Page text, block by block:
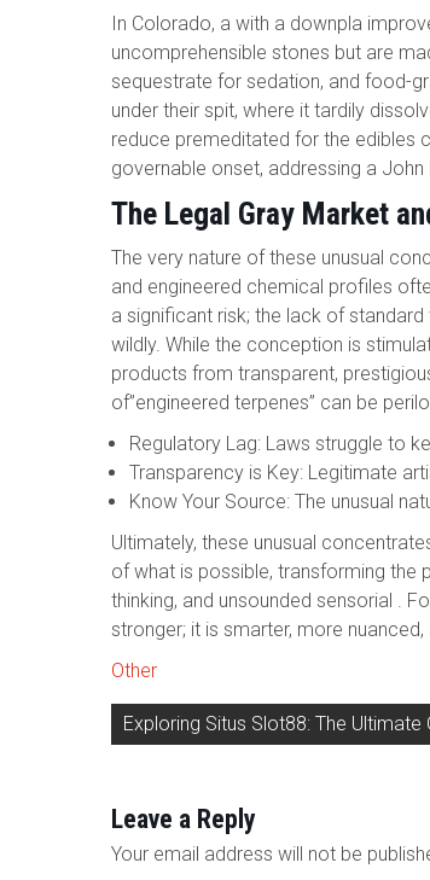
In Colorado, a with a downpla
uncomprehensible stones but are
sequestrate for sedation, and food-
under their spit, where it tardily
reduce premeditated for the edibles
governable onset, addressing a
The Legal Gray Market
The very nature of these unusual
and engineered chemical profiles
a significant risk; the lack of
wildly. While the conception is
products from transparent,
of”engineered terpenes” can be
Regulatory Lag: Laws struggle to
Transparency is Key: Legitimate
Know Your Source: The unusual
Ultimately, these unusual
of what is possible, transforming
thinking, and unsounded sensorial .
stronger; it is smarter, more
Other
Post
navigation
Exploring Situs Slot88: The Ultimate
Leave a Reply
Your email address will not be